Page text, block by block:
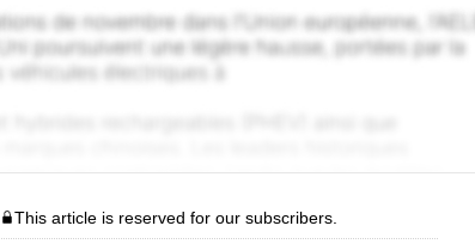
This article is reserved for our subscribers.